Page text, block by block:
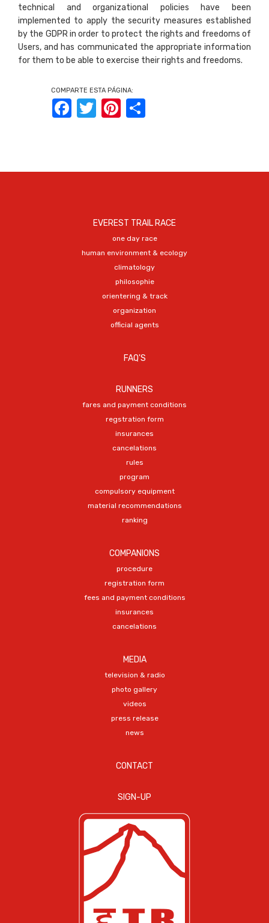
technical and organizational policies have been
implemented to apply the security measures established
by the GDPR in order to protect the rights and freedoms of
Users, and has communicated the appropriate information
for them to be able to exercise their rights and freedoms.
COMPARTE ESTA PÁGINA:
FacebookTwitter Pinterest
EVEREST TRAIL RACE
one day race
human environment & ecology
climatology
philosophie
orientering & track
organization
official agents
FAQ'S
RUNNERS
fares and payment conditions
regstration form
insurances
cancelations
rules
program
compulsory equipment
material recommendations
ranking
COMPANIONS
procedure
registration form
fees and payment conditions
insurances
cancelations
MEDIA
television & radio
photo gallery
videos
press release
news
CONTACT
SIGN-UP